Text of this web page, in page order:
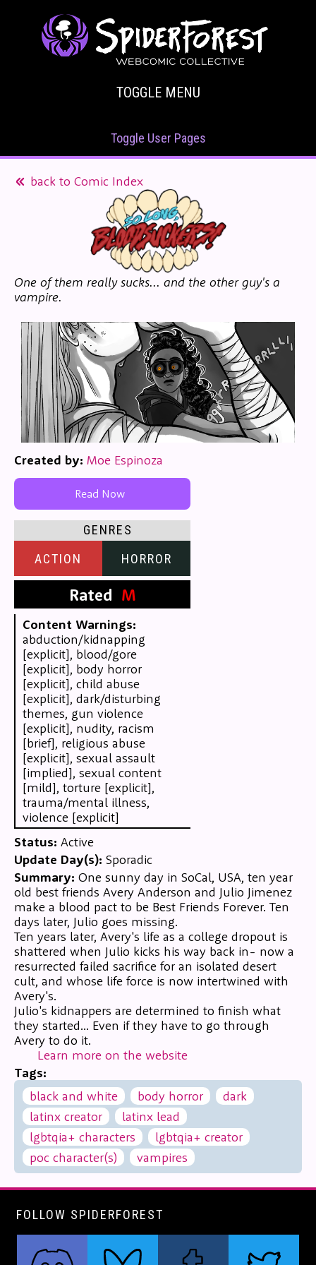
TOGGLE MENU
Toggle User Pages
back to Comic Index
One of them really sucks... and the other guy's a
vampire.
Created by: Moe Espinoza
Read Now
GENRES
ACTION
HORROR
Rated M
Content Warnings:
abduction/kidnapping
[explicit], blood/gore
[explicit], body horror
[explicit], child abuse
[explicit], dark/disturbing
themes, gun violence
[explicit], nudity, racism
[brief], religious abuse
[explicit], sexual assault
[implied], sexual content
[mild], torture [explicit],
trauma/mental illness,
violence [explicit]
Status: Active
Update Day(s): Sporadic
Summary: One sunny day in SoCal, USA, ten year
old best friends Avery Anderson and Julio Jimenez
make a blood pact to be Best Friends Forever. Ten
days later, Julio goes missing.
Ten years later, Avery's life as a college dropout is
shattered when Julio kicks his way back in- now a
resurrected failed sacrifice for an isolated desert
cult, and whose life force is now intertwined with
Avery's.
Julio's kidnappers are determined to finish what
they started... Even if they have to go through
Avery to do it.
Learn more on the website
Tags:
black and white
body horror
dark
latinx creator
latinx lead
lgbtqia+ characters
lgbtqia+ creator
poc character(s)
vampires
FOLLOW SPIDERFOREST